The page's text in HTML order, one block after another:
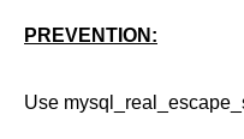
PREVENTION:
Use